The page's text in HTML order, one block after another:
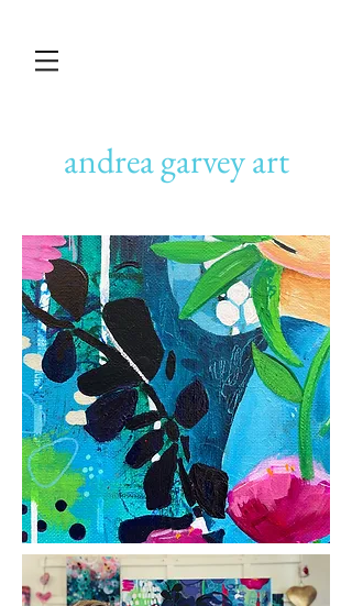
andrea garvey art